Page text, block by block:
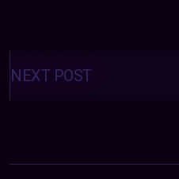
Posts
navigation
NEXT POST